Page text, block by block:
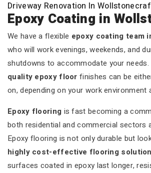
Driveway Renovation In
Epoxy Coating in
We have a flexible epoxy coating team
who will work evenings, weekends, and
shutdowns to accommodate your needs.
quality epoxy floor finishes can be
on, depending on your work environment
Epoxy flooring is fast becoming a
both residential and commercial sectors
Epoxy flooring is not only durable but
highly cost-effective flooring solution
surfaces coated in epoxy last longer,